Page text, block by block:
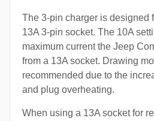
The 3-pin charger is designed
13A 3-pin socket. The 10A
maximum current the Jeep
from a 13A socket. Drawing
recommended due to the
and plug overheating.
When using a 13A socket for